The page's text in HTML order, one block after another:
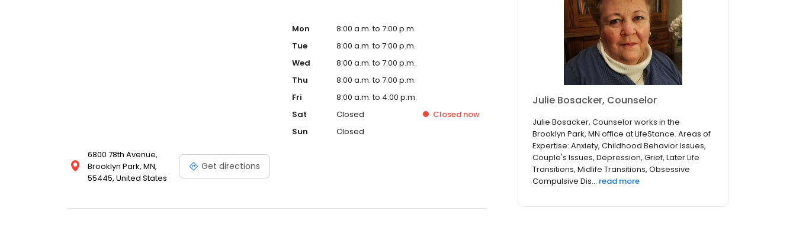
6800 78th Avenue,
Brooklyn Park, MN,
55445, United States
Get directions
Mon
8:00 a.m. to 7:00 p.m.
Tue
8:00 a.m. to 7:00 p.m.
Wed
8:00 a.m. to 7:00 p.m.
Thu
8:00 a.m. to 7:00 p.m.
Fri
8:00 a.m. to 4:00 p.m.
Sat
Closed Closednow
Sun
Closed
Julie Bosacker, Counselor
Julie Bosacker, Counselor works in the
Brooklyn Park, MN office at LifeStance. Areas of
Expertise: Anxiety, Childhood Behavior Issues,
Couple's Issues, Depression, Grief, Later Life
Transitions, Midlife Transitions, Obsessive
Compulsive Dis... read more